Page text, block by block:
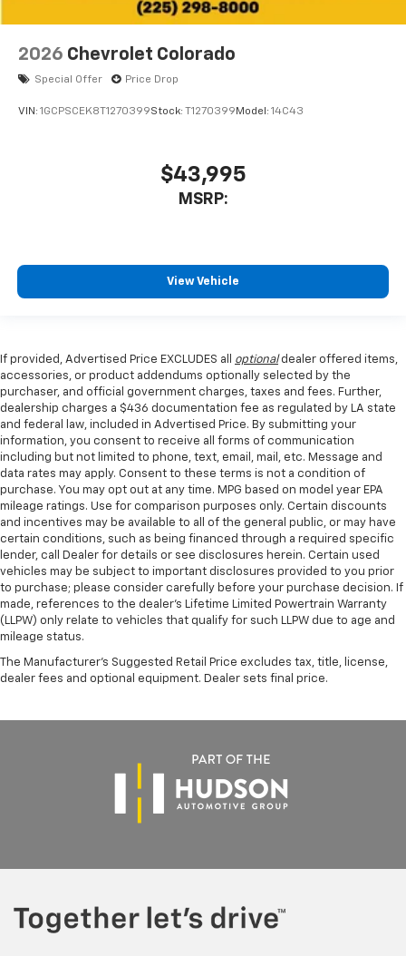
2026 Chevrolet Colorado
Special Offer Price Drop
VIN: 1GCPSCEK8T1270399Stock: T1270399 Model: 14C43
$43,995
MSRP:
View Vehicle
If provided, Advertised Price EXCLUDES all optionaldealer offered items,
accessories, or product addendums optionally selected by the
purchaser, and official government charges, taxes and fees. Further,
dealership charges a $436 documentation fee as regulated by LA state
and federal law, included in Advertised Price. By submitting your
information, you consent to receive all forms of communication
including but not limited to phone, text, email, mail, etc. Message and
data rates may apply. Consent to these terms is not a condition of
purchase. You may opt out at any time. MPG based on model year EPA
mileage ratings. Use for comparison purposes only. Certain discounts
and incentives may be available to all of the general public, or may have
certain conditions, such as being financed through a required specific
lender, call Dealer for details or see disclosures herein. Certain used
vehicles may be subject to important disclosures provided to you prior
to purchase; please consider carefully before your purchase decision. If
made, references to the dealer’s Lifetime Limited Powertrain Warranty
(LLPW) only relate to vehicles that qualify for such LLPW due to age and
mileage status.
The Manufacturer's Suggested Retail Price excludes tax, title, license,
dealer fees and optional equipment. Dealer sets final price.